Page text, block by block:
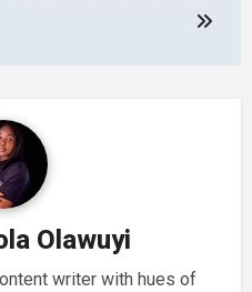
Olawuyi
writer with hues of